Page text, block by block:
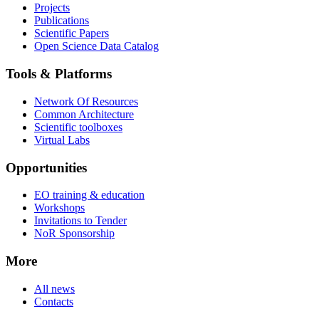
Projects
Publications
Scientific Papers
Open Science Data Catalog
Tools & Platforms
Network Of Resources
Common Architecture
Scientific toolboxes
Virtual Labs
Opportunities
EO training & education
Workshops
Invitations to Tender
NoR Sponsorship
More
All news
Contacts